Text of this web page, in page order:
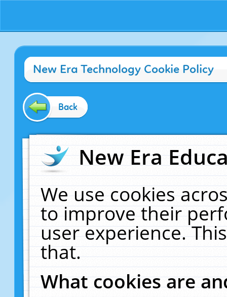
New Era Technology Cookie Policy
Back
New Era
We use cookies
to improve their
user experience.
that.
What cookies are